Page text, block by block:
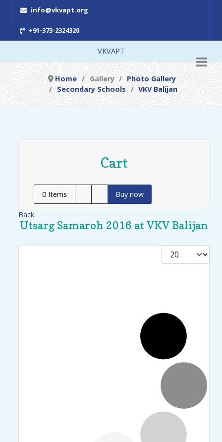
info@vkvapt.org
+91-373-2324320
VKVAPT
Home Gallery
Photo Gallery
Secondary Schools
VKV Balijan
Cart
0 Items Buy now
Back
Utsarg Samaroh 2016 at VKV Balijan